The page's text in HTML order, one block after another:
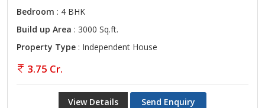
Bedroom : 4 BHK
Build up Area : 3000 Sq.ft.
Property Type : Independent House
3.75 Cr.
View Details Send Enquiry